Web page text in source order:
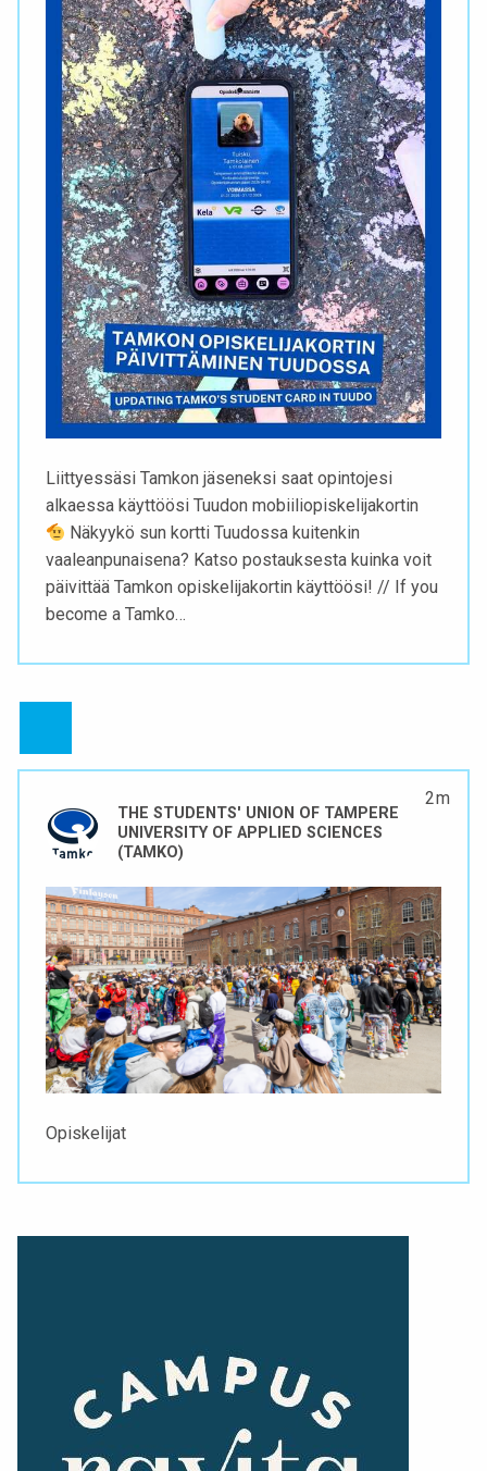
Liittyessäsi Tamkon jäseneksi saat opintojesi
alkaessa käyttöösi Tuudon mobiiliopiskelijakortin
Näkyykö sun kortti Tuudossa kuitenkin
vaaleanpunaisena? Katso postauksesta kuinka voit
päivittää Tamkon opiskelijakortin käyttöösi! // If you
become a Tamko…
THE STUDENTS' UNION OF TAMPERE
UNIVERSITY OF APPLIED SCIENCES
(TAMKO)
2 m
Opiskelijat